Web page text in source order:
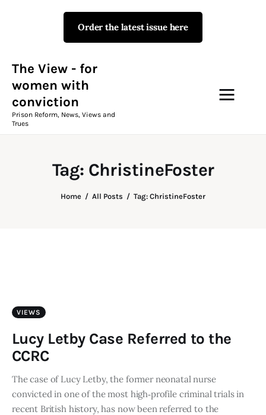
Order the latest issue here
The View - for
women with
conviction
Prison Reform, News, Views and
Trues
Tag: ChristineFoster
Home All Posts Tag: ChristineFoster
The View - for women with
Prison Reform, News, Views and Trues
Campaigns
The View Magazine
What We Do
twitterfacebook-
1
linkedin
VIEWS
Lucy Letby Case Referred to the
CCRC
The case of Lucy Letby, the former neonatal nurse
convicted in one of the most high‑profile criminal trials in
recent British history, has now been referred to the